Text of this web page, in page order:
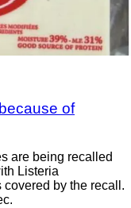
of
are being recalled
Listeria
by the recall.